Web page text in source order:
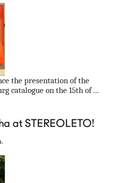
the presentation of the
catalogue on the 15th of ...
at STEREOLETO!